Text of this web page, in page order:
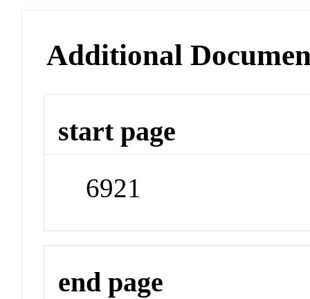
Additional
start page
6921
end page